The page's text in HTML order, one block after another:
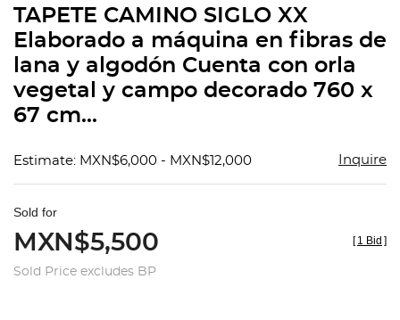
TAPETE CAMINO SIGLO XX
Elaborado a máquina en fibras de
lana y algodón Cuenta con orla
vegetal y campo decorado 760 x
67 cm...
Estimate: MXN$6,000 - MXN$12,000 Inquire
Sold for
MXN$5,500
Sold Price excludes BP
[ 1 Bid ]